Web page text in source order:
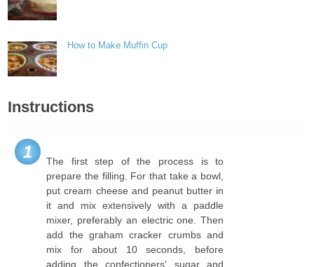
How to Make Muffin Cup
Instructions
1
The first step of the process is to
prepare the filling. For that take a bowl,
put cream cheese and peanut butter in
it and mix extensively with a paddle
mixer, preferably an electric one. Then
add the graham cracker crumbs and
mix for about 10 seconds, before
adding the confectioners' sugar and